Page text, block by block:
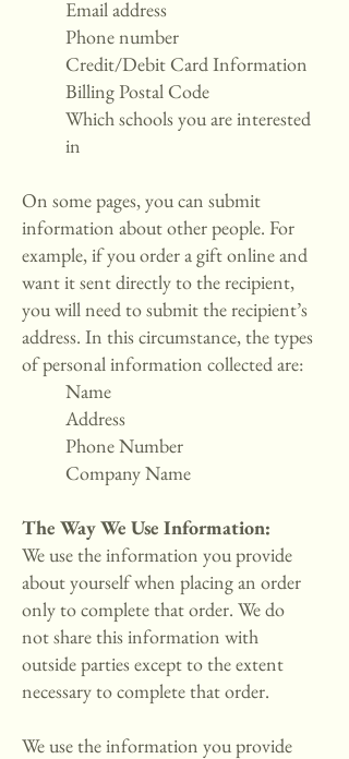
Email address
Phone number
Credit/Debit Card Information
Billing Postal Code
Which schools you are interested
in
On some pages, you can submit
information about other people. For
example, if you order a gift online and
want it sent directly to the recipient,
you will need to submit the recipient’s
address. In this circumstance, the types
of personal information collected are:
Name
Address
Phone Number
Company Name
The Way We Use Information:
We use the information you provide
about yourself when placing an order
only to complete that order. We do
not share this information with
outside parties except to the extent
necessary to complete that order.
We use the information you provide